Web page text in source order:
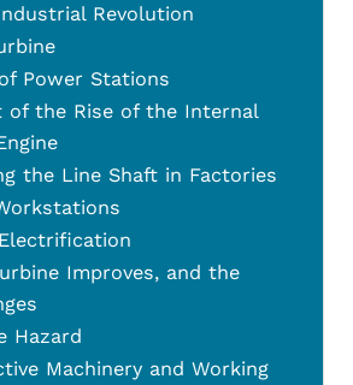
Revolution
Power Stations
of the Rise of the Internal
the Line Shaft in Factories
Improves, and the
Hazard
Machinery and Working